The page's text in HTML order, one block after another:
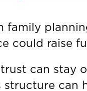
could raise
can stay
structure can